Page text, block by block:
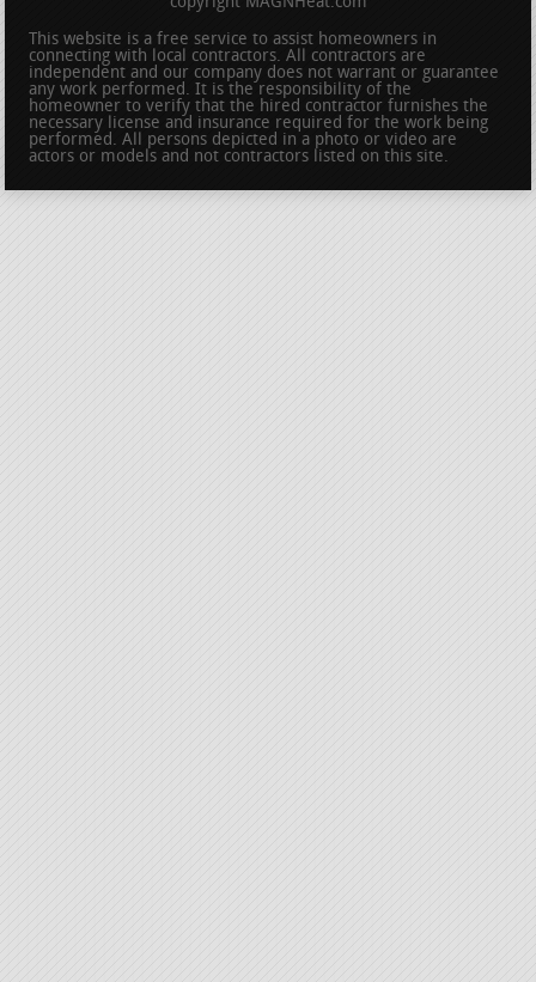
This website is a free service to assist homeowners in
connecting with local contractors. All contractors are
independent and our company does not warrant or guarantee
any work performed. It is the responsibility of the
homeowner to verify that the hired contractor furnishes the
necessary license and insurance required for the work being
performed. All persons depicted in a photo or video are
actors or models and not contractors listed on this site.